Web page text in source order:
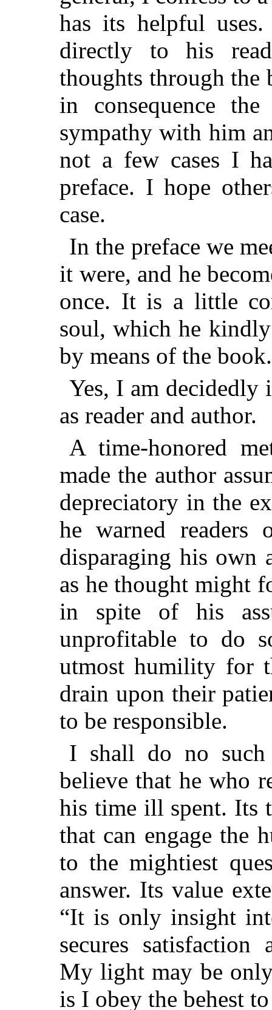
has its helpful
directly to his
thoughts through the
in consequence
sympathy with him
not a few cases I
preface. I hope
case.
In the preface we
it were, and he
once. It is a little
soul, which he
by means of the book.
Yes, I am decidedly
as reader and author.
A time-honored
made the author
depreciatory in the
he warned
disparaging his own
as he thought might
in spite of his
unprofitable to do
utmost humility for
drain upon their
to be responsible.
I shall do no
believe that he who
his time ill spent. Its
that can engage the
to the mightiest
answer. Its value
“It is only insight
secures satisfaction
My light may be
is I obey the behest